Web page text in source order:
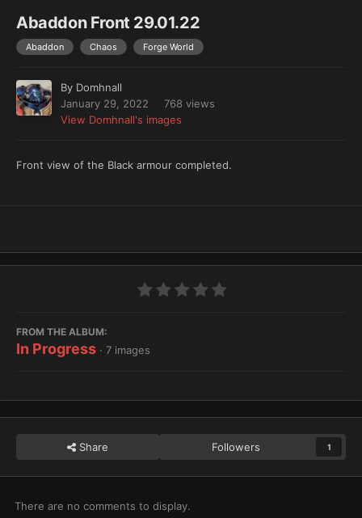
Abaddon Front 29.01.22
Abaddon Chaos Forge World
By Domhnall
January 29, 2022
768 views
View Domhnall's images
Front view of the Black armour completed.
FROM THE ALBUM:
In Progress · 7 images
Share Followers 1
There are no comments to display.